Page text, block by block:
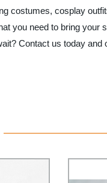
costumes, cosplay
you need to bring your
Contact us today